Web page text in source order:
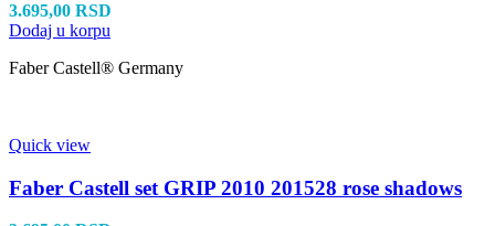
3.695,00 RSD
Dodaj u korpu
Faber Castell® Germany
Quick view
Faber Castell set GRIP 2010 201528 rose shadows